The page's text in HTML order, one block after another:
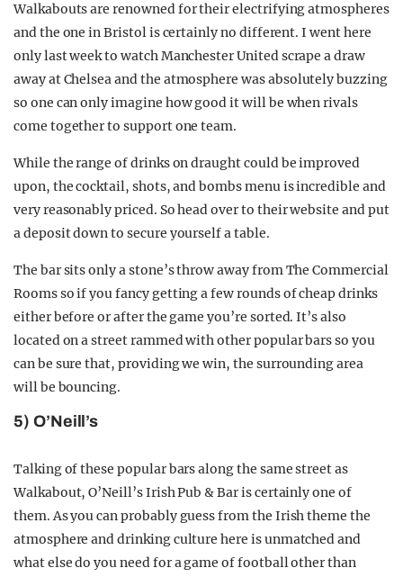
Walkabouts are renowned for their electrifying atmospheres
and the one in Bristol is certainly no different. I went here
only last week to watch Manchester United scrape a draw
away at Chelsea and the atmosphere was absolutely buzzing
so one can only imagine how good it will be when rivals
come together to support one team.
While the range of drinks on draught could be improved
upon, the cocktail, shots, and bombs menu is incredible and
very reasonably priced. So head over to their website and put
a deposit down to secure yourself a table.
The bar sits only a stone’s throw away from The Commercial
Rooms so if you fancy getting a few rounds of cheap drinks
either before or after the game you’re sorted. It’s also
located on a street rammed with other popular bars so you
can be sure that, providing we win, the surrounding area
will be bouncing.
5) O’Neill’s
Talking of these popular bars along the same street as
Walkabout, O’Neill’s Irish Pub & Bar is certainly one of
them. As you can probably guess from the Irish theme the
atmosphere and drinking culture here is unmatched and
what else do you need for a game of football other than